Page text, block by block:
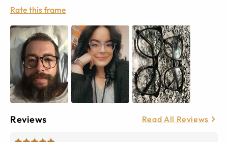
Rate this frame
Reviews Read All Reviews